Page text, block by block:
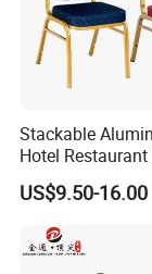
Stackable
Hotel
Banquet Chair
US$9.50-16.00